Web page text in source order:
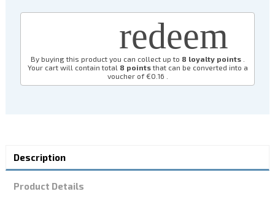
redeem
By buying this product you can collect up to 8 loyalty points.
Your cart will contain total 8 pointsthat can be converted into a
voucher of€0.16
Description
Product Details